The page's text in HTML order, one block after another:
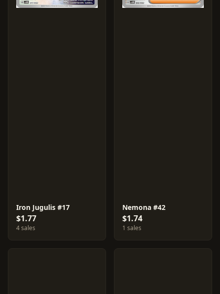
Iron Jugulis #17
$1.77
4 sales
Nemona #42
$1.74
1 sales